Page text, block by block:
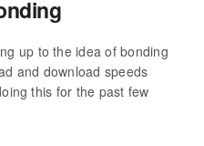
up to the idea of bonding
and download speeds
this for the past few